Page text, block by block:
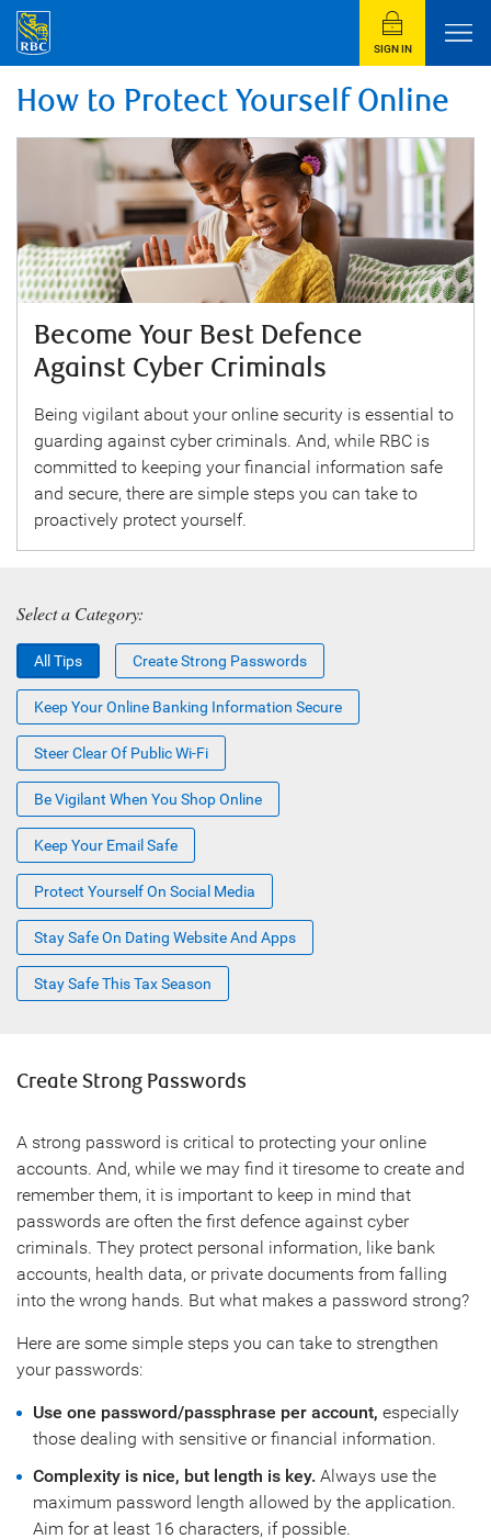
SIGN IN
How to Protect Yourself Online
Become Your Best Defence
Against Cyber Criminals
Being vigilant about your online security is essential to
guarding against cyber criminals. And, while RBC is
committed to keeping your financial information safe
and secure, there are simple steps you can take to
proactively protect yourself.
Select a Category:
All Tips Create Strong Passwords
Keep Your Online Banking Information Secure
Steer Clear Of Public Wi-Fi
Be Vigilant When You Shop Online
Keep Your Email Safe
Protect Yourself On Social Media
Stay Safe On Dating Website And Apps
Stay Safe This Tax Season
Create Strong Passwords
A strong password is critical to protecting your online
accounts. And, while we may find it tiresome to create and
remember them, it is important to keep in mind that
passwords are often the first defence against cyber
criminals. They protect personal information, like bank
accounts, health data, or private documents from falling
into the wrong hands. But what makes a password strong?
Here are some simple steps you can take to strengthen
your passwords:
Use one password/passphrase per account, especially
those dealing with sensitive or financial information.
Complexity is nice, but length is key. Always use the
maximum password length allowed by the application.
Aim for at least 16 characters, if possible.